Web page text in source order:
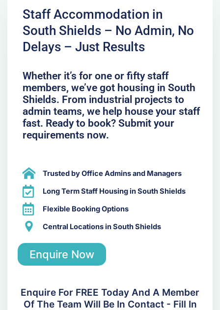
Staff Accommodation in
South Shields – No Admin, No
Delays – Just Results
Whether it’s for one or fifty staff
members, we’ve got housing in South
Shields. From industrial projects to
admin teams, we help house your staff
fast. Ready to book? Submit your
requirements now.
Trusted by Office Admins and Managers
Long Term Staff Housing in South Shields
Flexible Booking Options
Central Locations in South Shields
Enquire Now
Enquire For FREE Today And A Member
Of The Team Will Be In Contact - Fill In